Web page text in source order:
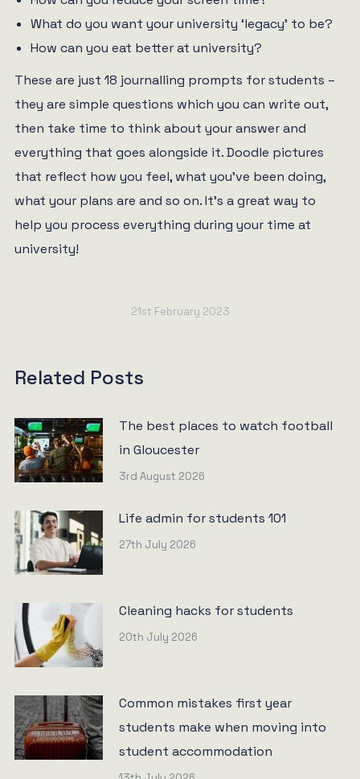
What do you want your university ‘legacy’ to be?
How can you eat better at university?
These are just 18 journalling prompts for students –
they are simple questions which you can write out,
then take time to think about your answer and
everything that goes alongside it. Doodle pictures
that reflect how you feel, what you’ve been doing,
what your plans are and so on. It’s a great way to
help you process everything during your time at
university!
21st February 2023
Related Posts
The best places to watch football
in Gloucester
3rd August 2026
Life admin for students 101
27th July 2026
Cleaning hacks for students
20th July 2026
Common mistakes first year
students make when moving into
student accommodation